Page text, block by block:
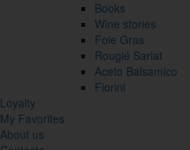
Books
Wine stories
Foie Gras
Rougié Sarlat
Aceto Balsamico
Fiorini
Loyalty
My Favorites
About us